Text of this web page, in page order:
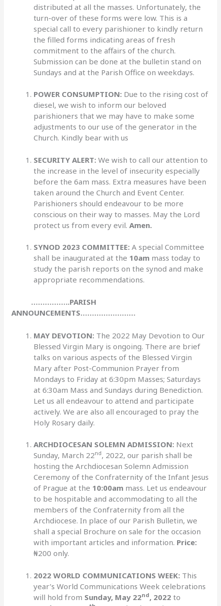
distributed at all the masses. Unfortunately, the
turn-over of these forms were low. This is a
special call to every parishioner to kindly return
the filled forms indicating areas of fresh
commitment to the affairs of the church.
Submission can be done at the bulletin stand on
Sundays and at the Parish Office on weekdays.
POWER CONSUMPTION: Due to the rising cost of
diesel, we wish to inform our beloved
parishioners that we may have to make some
adjustments to our use of the generator in the
Church. Kindly bear with us
SECURITY ALERT: We wish to call our attention to
the increase in the level of insecurity especially
before the 6am mass. Extra measures have been
taken around the Church and Event Center.
Parishioners should endeavour to be more
conscious on their way to masses. May the Lord
protect us from every evil.Amen.
SYNOD 2023 COMMITTEE: A special Committee
shall be inaugurated at the 10am mass today to
study the parish reports on the synod and make
appropriate recommendations.
……………..PARISH
ANNOUNCEMENTS……………………
MAY DEVOTION: The 2022 May Devotion to Our
Blessed Virgin Mary is ongoing. There are brief
talks on various aspects of the Blessed Virgin
Mary after Post-Communion Prayer from
Mondays to Friday at 6:30pm Masses; Saturdays
at 6:30am Mass and Sundays during Benediction.
Let us all endeavour to attend and participate
actively. We are also all encouraged to pray the
Holy Rosary daily.
ARCHDIOCESAN SOLEMN ADMISSION: Next
Sunday, March 22nd, 2022, our parish shall be
hosting the Archdiocesan Solemn Admission
Ceremony of the Confraternity of the Infant Jesus
of Prague at the 10:00am mass. Let us endeavour
to be hospitable and accommodating to all the
members of the Confraternity from all the
Archdiocese. In place of our Parish Bulletin, we
shall a special Brochure on sale for the occasion
with important articles and information. Price:
₦200 only.
2022 WORLD COMMUNICATIONS WEEK: This
year’s World Communications Week celebrations
will hold from Sunday, May 22nd, 2022 to